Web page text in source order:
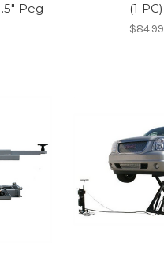
Peg
(1 PC)
$84.99